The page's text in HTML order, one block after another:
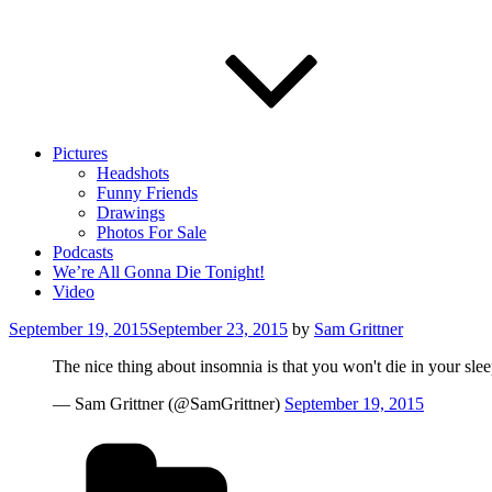
Pictures
Headshots
Funny Friends
Drawings
Photos For Sale
Podcasts
We’re All Gonna Die Tonight!
Video
Posted
September 19, 2015September 23, 2015 by Sam Grittner
The nice thing about insomnia is that you won't die in your
— Sam Grittner (@SamGrittner) September 19, 2015